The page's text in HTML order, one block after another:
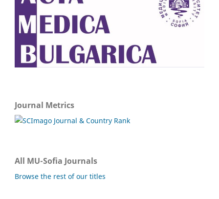
Journal Metrics
All MU-Sofia Journals
Browse the rest of our titles